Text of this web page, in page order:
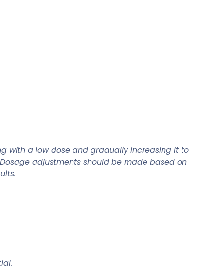
with a low dose and gradually increasing it to
adjustments should be made based on